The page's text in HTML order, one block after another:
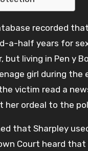
recorded
a-half years for
but living in Pen y
girl during
victim read a
her ordeal to the
that Sharpley
Court heard